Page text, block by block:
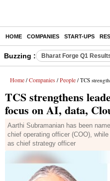
HOME COMPANIES START-UPS
Buzzing : Bharat Forge Q1
Home / Companies / People / TCS strengthens
TCS strengthens
focus on AI, data,
Aarthi Subramanian has been
chief operating officer (COO),
as chief strategy officer